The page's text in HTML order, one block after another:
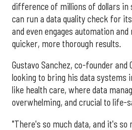
difference of millions of dollars in
can run a data quality check for
and even engages automation
quicker, more thorough results.
Gustavo Sanchez, co-founder and
looking to bring his data systems
like health care, where data
overwhelming, and crucial to life-
"There's so much data, and it's